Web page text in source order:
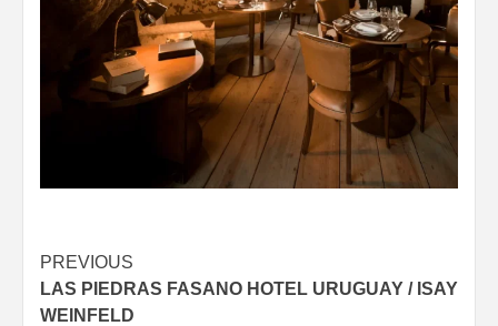
Post
navigation
PREVIOUS
LAS PIEDRAS FASANO HOTEL URUGUAY / ISAY
WEINFELD